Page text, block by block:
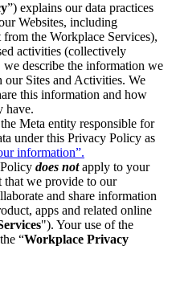
”) explains our data practices
Websites, including
from the Workplace Services),
activities (collectively
describe the information we
Sites and Activities. We
this information and how
have.
Meta entity responsible for
under this Privacy Policy as
information”.
does notapply to your
that we provide to our
and share information
apps and related online
"). Your use of the
“Workplace Privacy